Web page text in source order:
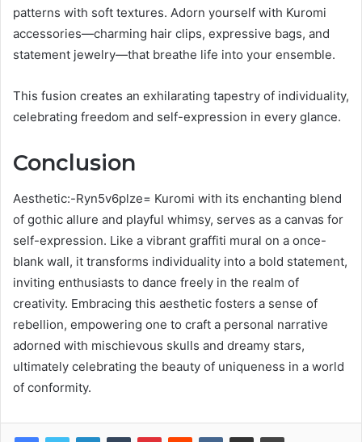
patterns with soft textures. Adorn yourself with Kuromi
accessories—charming hair clips, expressive bags, and
statement jewelry—that breathe life into your ensemble.
This fusion creates an exhilarating tapestry of individuality,
celebrating freedom and self-expression in every glance.
Conclusion
Aesthetic:-Ryn5v6plze= Kuromi with its enchanting blend
of gothic allure and playful whimsy, serves as a canvas for
self-expression. Like a vibrant graffiti mural on a once-
blank wall, it transforms individuality into a bold statement,
inviting enthusiasts to dance freely in the realm of
creativity. Embracing this aesthetic fosters a sense of
rebellion, empowering one to craft a personal narrative
adorned with mischievous skulls and dreamy stars,
ultimately celebrating the beauty of uniqueness in a world
of conformity.